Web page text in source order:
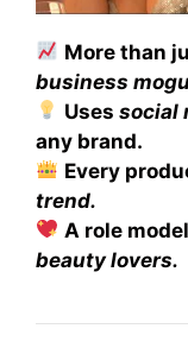
More than
business
Usessocial
any brand.
Every
trend.
A role
beauty lovers.